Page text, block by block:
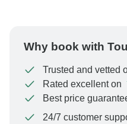
Why book with
Trusted and vetted
Rated excellent on
Best price
24/7 customer